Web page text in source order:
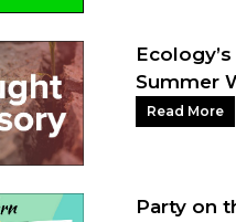
Summer
Read More
Party on